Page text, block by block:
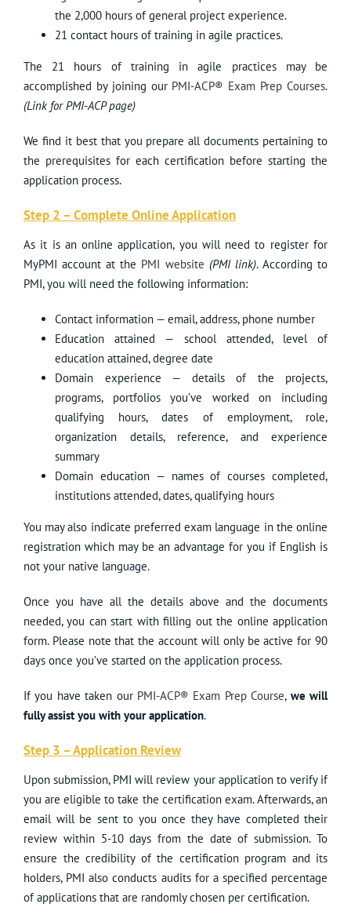
the 2,000 hours of general project experience.
21 contact hours of training in agile practices.
The 21 hours of training in agile practices may be
accomplished by joining our PMI-ACP® Exam Prep Courses.
(Link for PMI-ACP page)
We find it best that you prepare all documents pertaining to
the prerequisites for each certification before starting the
application process.
Step 2 – Complete Online Application
As it is an online application, you will need to register for
MyPMI account at the PMI website (PMI link). According to
PMI, you will need the following information:
Contact information — email, address, phone number
Education attained — school attended, level of
education attained, degree date
Domain experience — details of the projects,
programs, portfolios you’ve worked on including
qualifying hours, dates of employment, role,
organization details, reference, and experience
summary
Domain education — names of courses completed,
institutions attended, dates, qualifying hours
You may also indicate preferred exam language in the online
registration which may be an advantage for you if English is
not your native language.
Once you have all the details above and the documents
needed, you can start with filling out the online application
form. Please note that the account will only be active for 90
days once you’ve started on the application process.
If you have taken our PMI-ACP® Exam Prep Course, we will
fully assist you with your application.
Step 3 – Application Review
Upon submission, PMI will review your application to verify if
you are eligible to take the certification exam. Afterwards, an
email will be sent to you once they have completed their
review within 5-10 days from the date of submission. To
ensure the credibility of the certification program and its
holders, PMI also conducts audits for a specified percentage
of applications that are randomly chosen per certification.